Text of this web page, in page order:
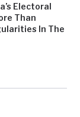
Electoral
Than
In The